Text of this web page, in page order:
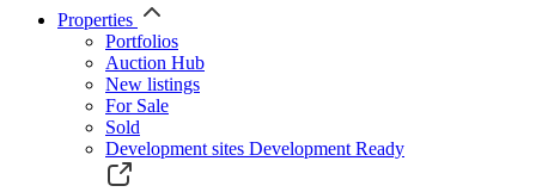
Properties
Portfolios
Auction Hub
New listings
For Sale
Sold
Development sites Development Ready